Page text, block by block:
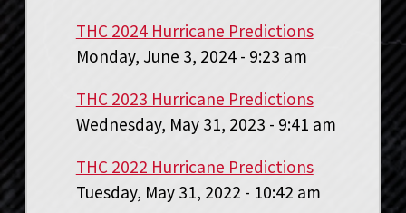
THC 2024 Hurricane Predictions
Monday, June 3, 2024 - 9:23 am
THC 2023 Hurricane Predictions
Wednesday, May 31, 2023 - 9:41 am
THC 2022 Hurricane Predictions
Tuesday, May 31, 2022 - 10:42 am